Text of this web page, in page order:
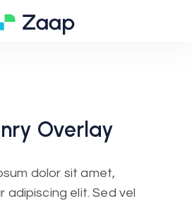
Overlay
dolor sit amet,
elit. Sed vel